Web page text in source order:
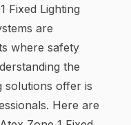
Fixed Lighting
are
where safety
the
solutions offer is
Here are